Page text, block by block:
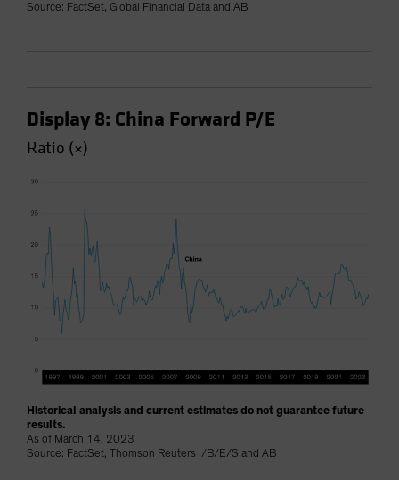
Source: FactSet, Global Financial Data and AB
Display 8: China Forward P/E
Ratio (×)
Historical analysis and current estimates do not guarantee future
results.
As of March 14, 2023
Source: FactSet, Thomson Reuters I/B/E/S and AB